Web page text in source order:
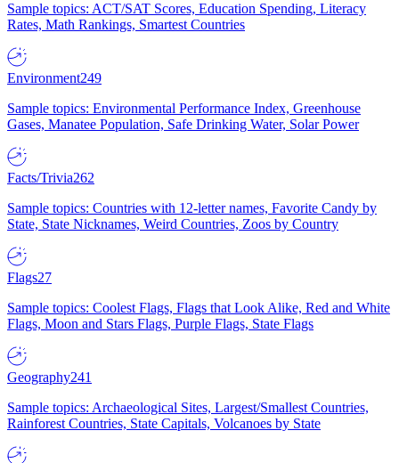
Sample topics: ACT/SAT Scores, Education Spending, Literacy
Rates, Math Rankings, Smartest Countries
Environment249
Sample topics: Environmental Performance Index, Greenhouse
Gases, Manatee Population, Safe Drinking Water, Solar Power
Facts/Trivia262
Sample topics: Countries with 12-letter names, Favorite Candy by
State, State Nicknames, Weird Countries, Zoos by Country
Flags27
Sample topics: Coolest Flags, Flags that Look Alike, Red and White
Flags, Moon and Stars Flags, Purple Flags, State Flags
Geography241
Sample topics: Archaeological Sites, Largest/Smallest Countries,
Rainforest Countries, State Capitals, Volcanoes by State